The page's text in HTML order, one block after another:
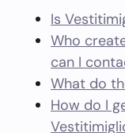
Is
Who
can I
What do
How do I